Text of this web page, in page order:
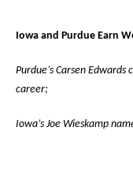
Iowa and Purdue Earn
Purdue’s Carsen
career;
Iowa’s Joe Wieskamp